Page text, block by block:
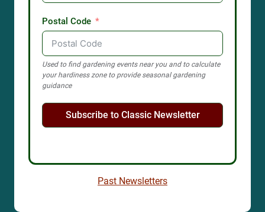
Postal Code
Used to find gardening events near you and to calculate
your hardiness zone to provide seasonal gardening
guidance
Subscribe to Classic Newsletter
Past Newsletters